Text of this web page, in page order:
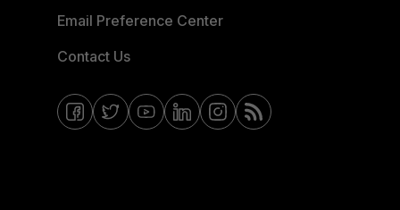
Email Preference Center
Contact Us